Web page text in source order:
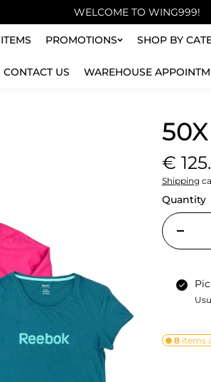
WELCOME TO WING999!
PROMOTIONS SHOP BY
CONTACT US WAREHOUSE
€
Shipping
Quantity
8 items